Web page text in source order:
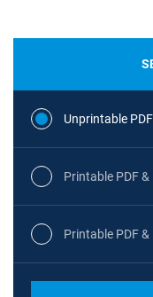
Unprintable
Printable PDF &
Printable PDF